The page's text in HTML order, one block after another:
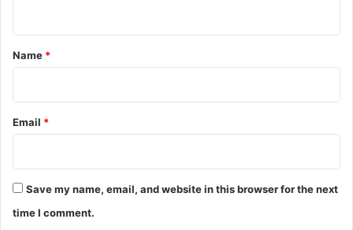
*
Name *
Email *
Save my name, email, and website in this browser for the next
time I comment.